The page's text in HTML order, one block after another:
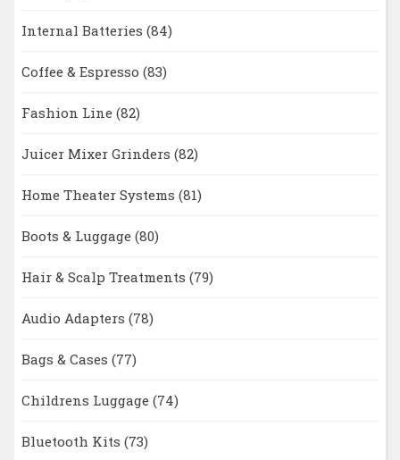
Internal Batteries (84)
Coffee & Espresso (83)
Fashion Line (82)
Juicer Mixer Grinders (82)
Home Theater Systems (81)
Boots & Luggage (80)
Hair & Scalp Treatments (79)
Audio Adapters (78)
Bags & Cases (77)
Childrens Luggage (74)
Bluetooth Kits (73)